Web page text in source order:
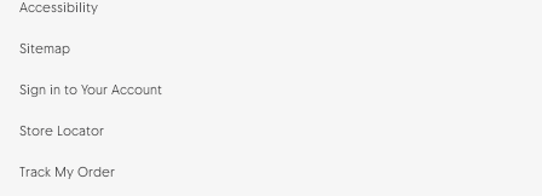
Accessibility
Sitemap
Sign in to Your Account
Store Locator
Track My Order